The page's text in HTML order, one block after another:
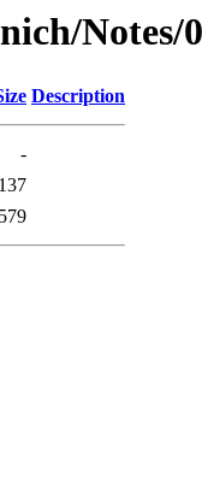
Description
-
137
579